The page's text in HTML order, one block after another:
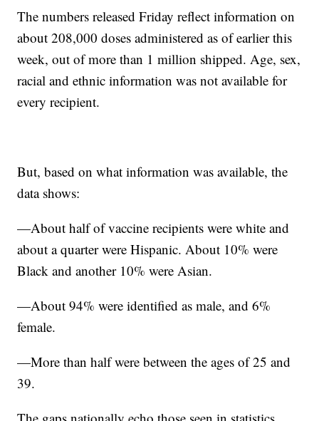
The numbers released Friday reflect information on
about 208,000 doses administered as of earlier this
week, out of more than 1 million shipped. Age, sex,
racial and ethnic information was not available for
every recipient.
But, based on what information was available, the
data shows:
—About half of vaccine recipients were white and
about a quarter were Hispanic. About 10% were
Black and another 10% were Asian.
—About 94% were identified as male, and 6%
female.
—More than half were between the ages of 25 and
39.